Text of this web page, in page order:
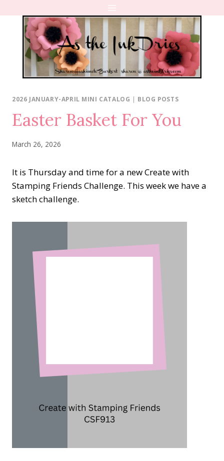
content
2026 JANUARY-APRIL MINI CATALOG | BLOG POSTS
Easter Basket For You
March 26, 2026
It is Thursday and time for a new Create with
Stamping Friends Challenge. This week we have a
sketch challenge.